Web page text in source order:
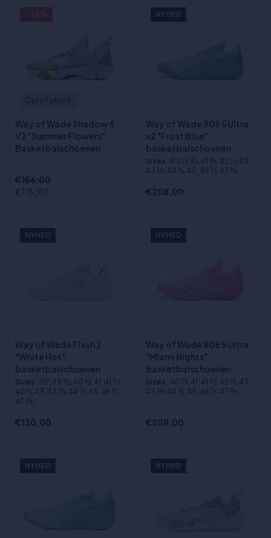
Way of Wade Shadow 6
V2 "Summer Flowers"
Basketbalschoenen
€156,00
€115,00
NYHED
Way of Wade 808 5 Ultra
v2 "Frost Blue"
basketbalschoenen
Sizes :40 1⁄3, 41, 41 2⁄3, 42 1⁄3, 43,
43 2⁄3, 44 1⁄3, 45, 46 1⁄3, 47 2⁄3
€208,00
NYHED
Way of Wade Flash 2
"White Hot"
basketbalschoenen
Sizes :39, 39 2⁄3, 40 1⁄3, 41, 41 2⁄3,
42 1⁄3, 43, 43 2⁄3, 44 1⁄3, 45, 46 1⁄3,
47 2⁄3
€130,00
NYHED
Way of Wade 808 5 Ultra
"Miami Nights"
basketbalschoenen
Sizes :40 1⁄3, 41, 41 2⁄3, 42 1⁄3, 43,
43 2⁄3, 44 1⁄3, 45, 46 1⁄3, 47 2⁄3
€208,00
NYHED NYHED